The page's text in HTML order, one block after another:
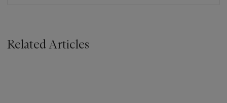
Related Articles